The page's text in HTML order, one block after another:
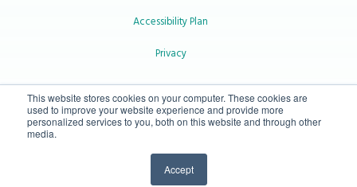
This website stores cookies on your computer. These cookies are
used to improve your website experience and provide more
personalized services to you, both on this website and through other
media.
Accept
Accessibility Plan
Privacy
1-800-414-2545
10-450 31 St N Lethbridge, Alberta Canada T1H 3Z3